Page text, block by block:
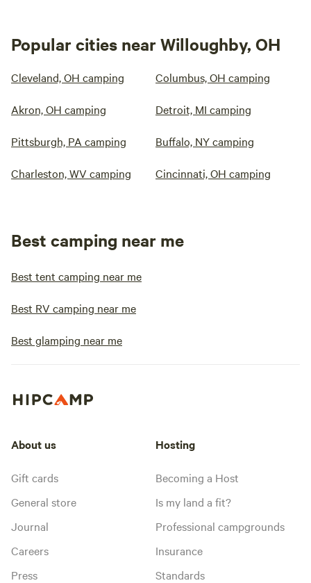
Popular cities near Willoughby, OH
Cleveland, OH camping Columbus, OH camping
Akron, OH camping Detroit, MI camping
Pittsburgh, PA camping Buffalo, NY camping
Charleston, WV camping Cincinnati, OH camping
Best camping near me
Best tent camping near me
Best RV camping near me
Best glamping near me
About us
Gift cards
General store
Journal
Careers
Press
Hosting
Becoming a Host
Is my land a fit?
Professional campgrounds
Insurance
Standards